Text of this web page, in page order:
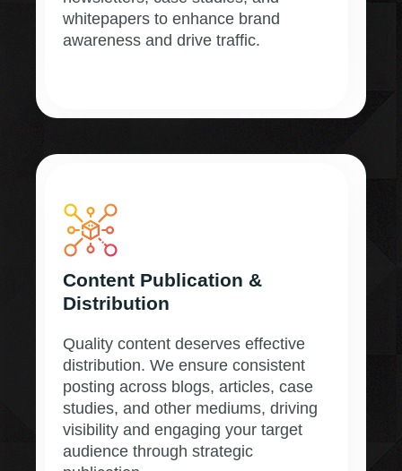
whitepapers to enhance brand
awareness and drive traffic.
Content Publication &
Distribution
Quality content deserves effective
distribution. We ensure consistent
posting across blogs, articles, case
studies, and other mediums, driving
visibility and engaging your target
audience through strategic